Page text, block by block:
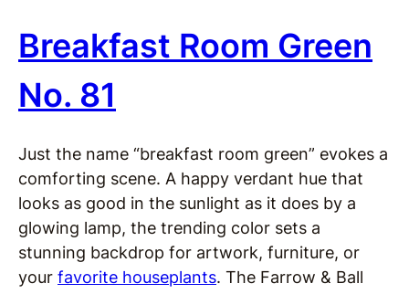
Breakfast Room Green
No. 81
Just the name “breakfast room green” evokes a
comforting scene. A happy verdant hue that
looks as good in the sunlight as it does by a
glowing lamp, the trending color sets a
stunning backdrop for artwork, furniture, or
your favorite houseplants. The Farrow & Ball